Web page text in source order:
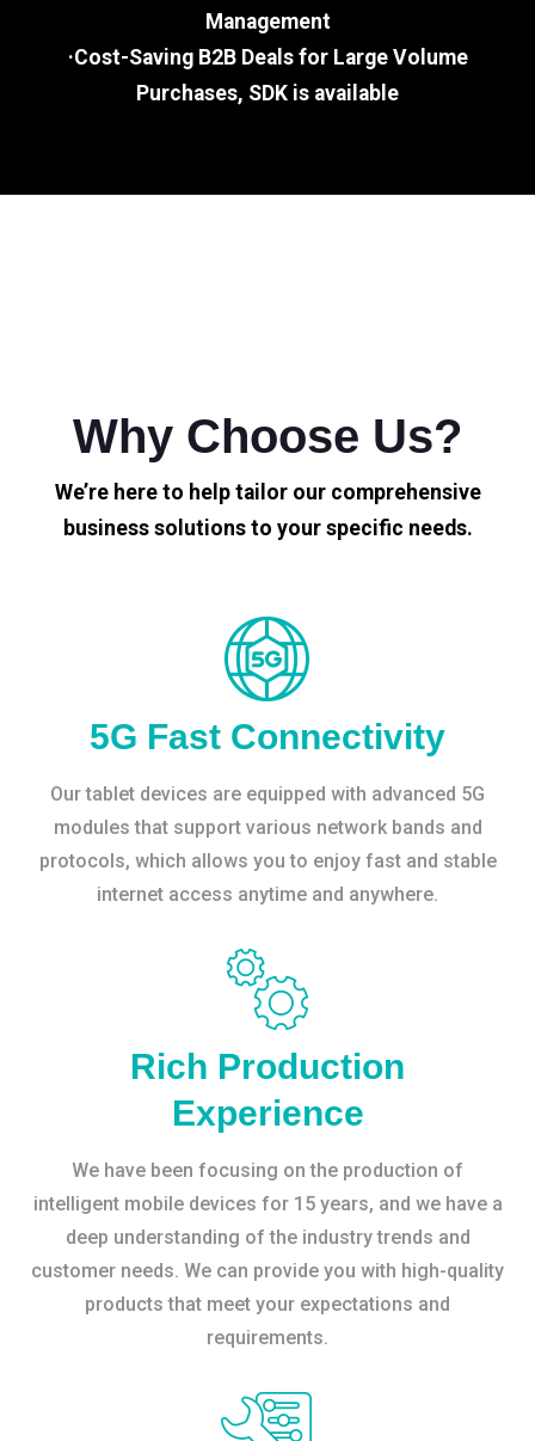
Management
·Cost-Saving B2B Deals for Large Volume
Purchases, SDK is available
Why Choose Us?
We’re here to help tailor our comprehensive
business solutions to your specific needs.
5G Fast Connectivity
Our tablet devices are equipped with advanced 5G
modules that support various network bands and
protocols, which allows you to enjoy fast and stable
internet access anytime and anywhere.
Rich Production
Experience
We have been focusing on the production of
intelligent mobile devices for 15 years, and we have a
deep understanding of the industry trends and
customer needs. We can provide you with high-quality
products that meet your expectations and
requirements.